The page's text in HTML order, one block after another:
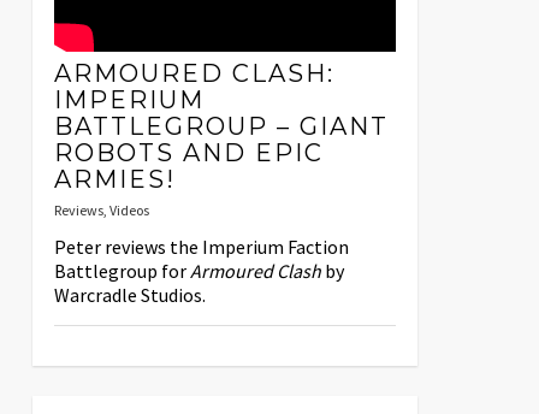
ARMOURED CLASH:
IMPERIUM
BATTLEGROUP – GIANT
ROBOTS AND EPIC
ARMIES!
Reviews, Videos
Peter reviews the Imperium Faction
Battlegroup forArmoured Clashby
Warcradle Studios.